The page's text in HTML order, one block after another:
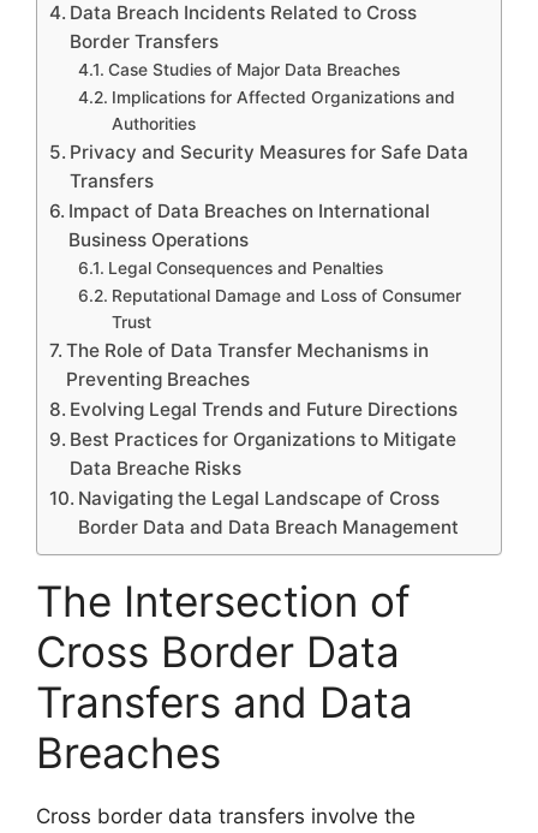
Data Breach Incidents Related to Cross
Border Transfers
Case Studies of Major Data Breaches
Implications for Affected Organizations and
Authorities
Privacy and Security Measures for Safe Data
Transfers
Impact of Data Breaches on International
Business Operations
Legal Consequences and Penalties
Reputational Damage and Loss of Consumer
Trust
The Role of Data Transfer Mechanisms in
Preventing Breaches
Evolving Legal Trends and Future Directions
Best Practices for Organizations to Mitigate
Data Breache Risks
Navigating the Legal Landscape of Cross
Border Data and Data Breach Management
The Intersection of
Cross Border Data
Transfers and Data
Breaches
Cross border data transfers involve the